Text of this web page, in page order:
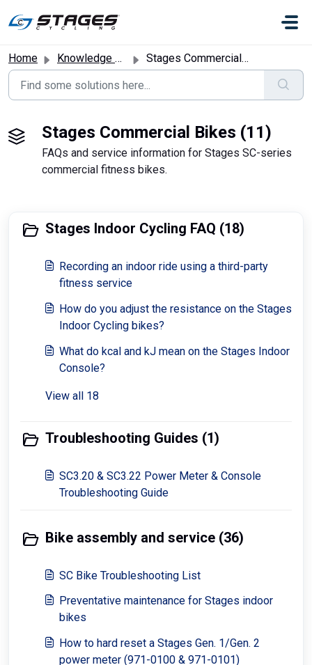
Home Knowledge base Stages Commercial Bikes
Stages Commercial Bikes (11)
FAQs and service information for Stages SC-series
commercial fitness bikes.
Stages Indoor Cycling FAQ (18)
Recording an indoor ride using a third-party
fitness service
How do you adjust the resistance on the Stages
Indoor Cycling bikes?
What do kcal and kJ mean on the Stages Indoor
Console?
View all 18
Troubleshooting Guides (1)
SC3.20 & SC3.22 Power Meter & Console
Troubleshooting Guide
Bike assembly and service (36)
SC Bike Troubleshooting List
Preventative maintenance for Stages indoor
bikes
How to hard reset a Stages Gen. 1/Gen. 2
power meter (971-0100 & 971-0101)